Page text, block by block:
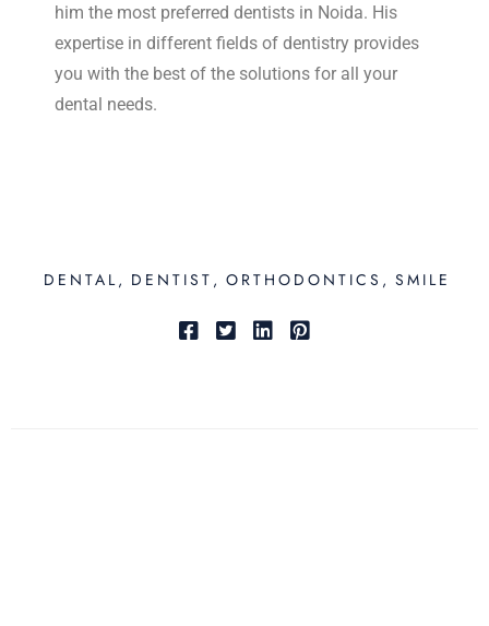
him the most preferred dentists in Noida. His
expertise in different fields of dentistry provides
you with the best of the solutions for all your
dental needs.
DENTAL DENTIST ORTHODONTICS SMILE